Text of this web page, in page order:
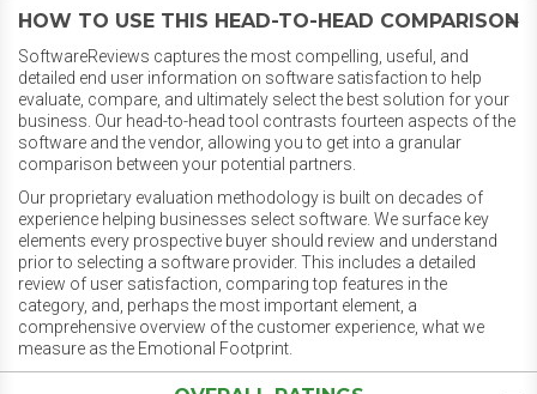
HOW TO USE THIS HEAD-TO-HEAD COMPARISON
SoftwareReviews captures the most compelling, useful, and
detailed end user information on software satisfaction to help
evaluate, compare, and ultimately select the best solution for your
business. Our head-to-head tool contrasts fourteen aspects of the
software and the vendor, allowing you to get into a granular
comparison between your potential partners.
Our proprietary evaluation methodology is built on decades of
experience helping businesses select software. We surface key
elements every prospective buyer should review and understand
prior to selecting a software provider. This includes a detailed
review of user satisfaction, comparing top features in the
category, and, perhaps the most important element, a
comprehensive overview of the customer experience, what we
measure as the Emotional Footprint.